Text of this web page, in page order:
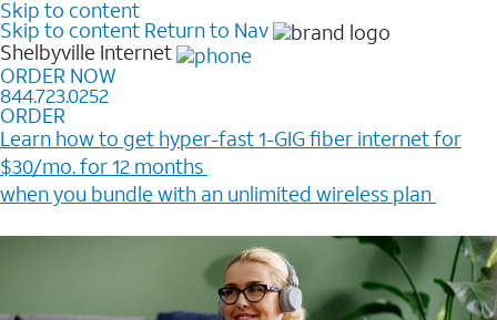
Skip to content
Skip to content Return to Nav
Shelbyville Internet
ORDER NOW
844.723.0252
ORDER
Learn how to get hyper-fast 1-GIG fiber internet for
$30/mo. for 12 months ​
when you bundle with an unlimited wireless plan ​